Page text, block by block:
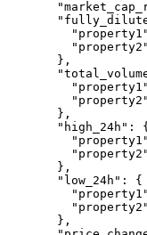
    "property1"
    "property2"
  },
    "property1"
    "property2"
  },
  "high_24h"
:
    "property1"
    "property2"
  },
  "low_24h"
: {
    "property1"
    "property2"
  },